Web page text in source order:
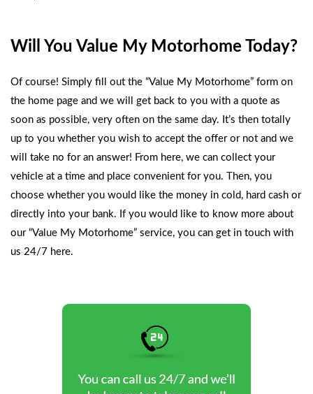
Will You Value My Motorhome Today?
Of course! Simply fill out the “Value My Motorhome” form on
the home page and we will get back to you with a quote as
soon as possible, very often on the same day. It’s then totally
up to you whether you wish to accept the offer or not and we
will take no for an answer! From here, we can collect your
vehicle at a time and place convenient for you. Then, you
choose whether you would like the money in cold, hard cash or
directly into your bank. If you would like to know more about
our “Value My Motorhome” service, you can get in touch with
us 24/7 here.